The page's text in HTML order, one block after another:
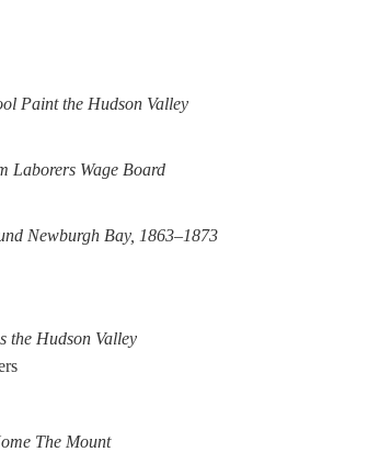
Paint the Hudson Valley
Laborers Wage Board
Newburgh Bay, 1863–1873
the Hudson Valley
The Mount